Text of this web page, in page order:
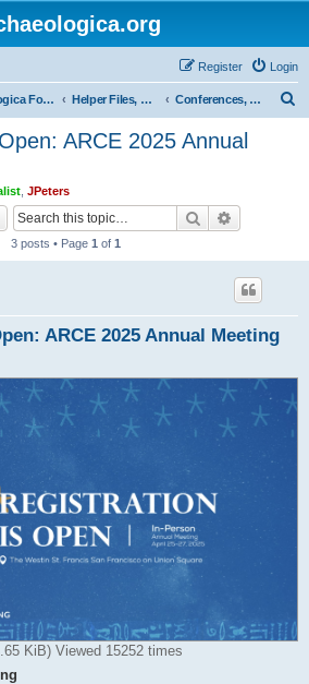
Login
Register
Archaeologica Forum Helper Files, Resources, Lectures Conferences, Events & Lectures
ARCE 2025 Annual
JPeters
Search
3 posts • Page 1 of 1
ARCE 2025 Annual Meeting
KiB) Viewed 15252 times